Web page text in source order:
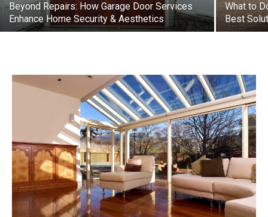
Beyond Repairs: How Garage Door Services
Enhance Home Security & Aesthetics
What to
Best